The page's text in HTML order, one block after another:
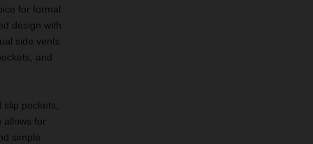
for formal
design with
side vents
and
pockets,
allows for
simple.